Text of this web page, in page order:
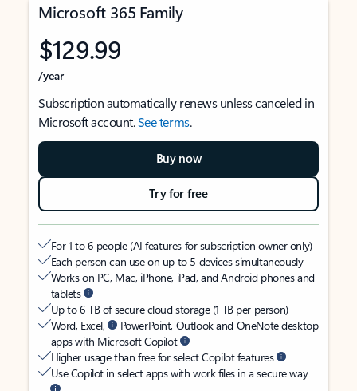
Microsoft 365 Family
$129.99
/year
Subscription automatically renews unless canceled in
Microsoft account.See terms.
Buy now
Try for free
For 1 to 6 people (AI features for subscription owner only)
Each person can use on up to 5 devices simultaneously
Works on PC, Mac, iPhone, iPad, and Android phones and
tablets
Up to 6 TB of secure cloud storage (1 TB per person)
Word, Excel,
PowerPoint, Outlook and OneNote desktop
apps with Microsoft Copilot
Higher usage than free for select Copilot features
Use Copilot in select apps with work files in a secure way